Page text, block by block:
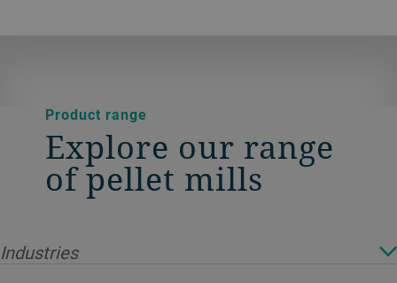
Product range
Explore our range
of pellet mills
Industries